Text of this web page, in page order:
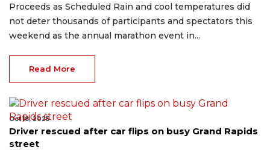
Proceeds as Scheduled Rain and cool temperatures did
not deter thousands of participants and spectators this
weekend as the annual marathon event in...
Read More
Oct 18, 2025
Driver rescued after car flips on busy Grand Rapids
street